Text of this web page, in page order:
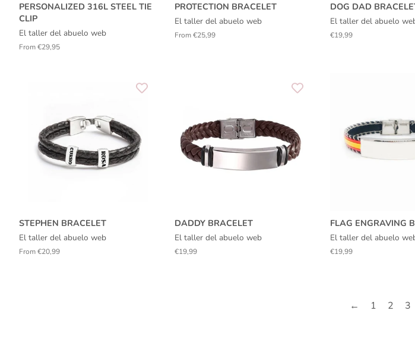
PERSONALIZED 316L STEEL TIE
CLIP
El taller del abuelo web
From €29,95
PROTECTION BRACELET
El taller del abuelo web
From €25,99
DOG DAD
El taller del abuelo
Regular
€19,99
STEPHEN BRACELET
El taller del abuelo web
From €20,99
DADDY BRACELET
El taller del abuelo web
Regular
€19,99
FLAG ENGRAVING
El taller del abuelo
Regular
€19,99
← 1 2 3